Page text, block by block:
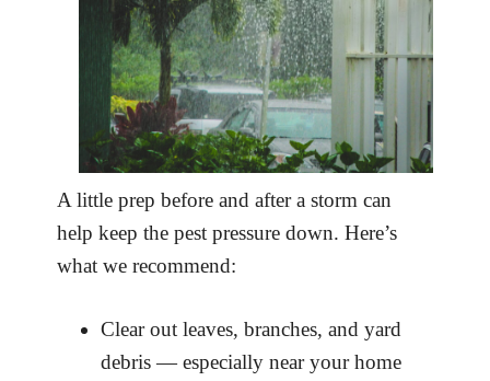
A little prep before and after a storm can
help keep the pest pressure down. Here’s
what we recommend:
Clear out leaves, branches, and yard
debris — especially near your home